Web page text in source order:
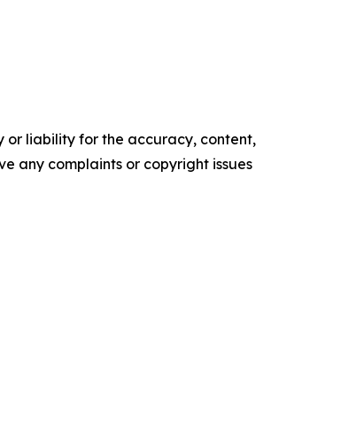
or liability for the accuracy, content,
any complaints or copyright issues